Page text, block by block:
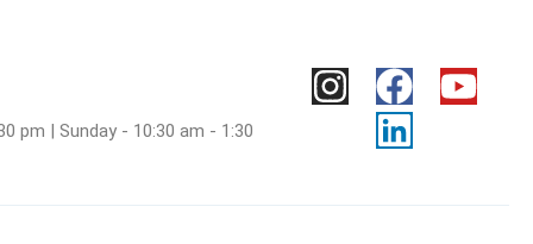
pm | Sunday - 10:30 am - 1:30